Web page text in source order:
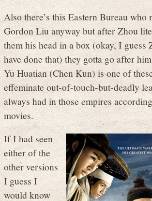
Also there’s this Eastern Bureau who
Gordon Liu anyway but after Zhou
them his head in a box (okay, I guess
have done that) they gotta go after
Yu Huatian (Chen Kun) is one of
effeminate out-of-touch-but-deadly
always had in those empires
movies.
If I had seen
either of the
other versions
I guess I
would know